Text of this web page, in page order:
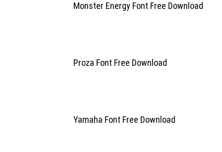
Monster Energy Font Free Download
Proza Font Free Download
Yamaha Font Free Download